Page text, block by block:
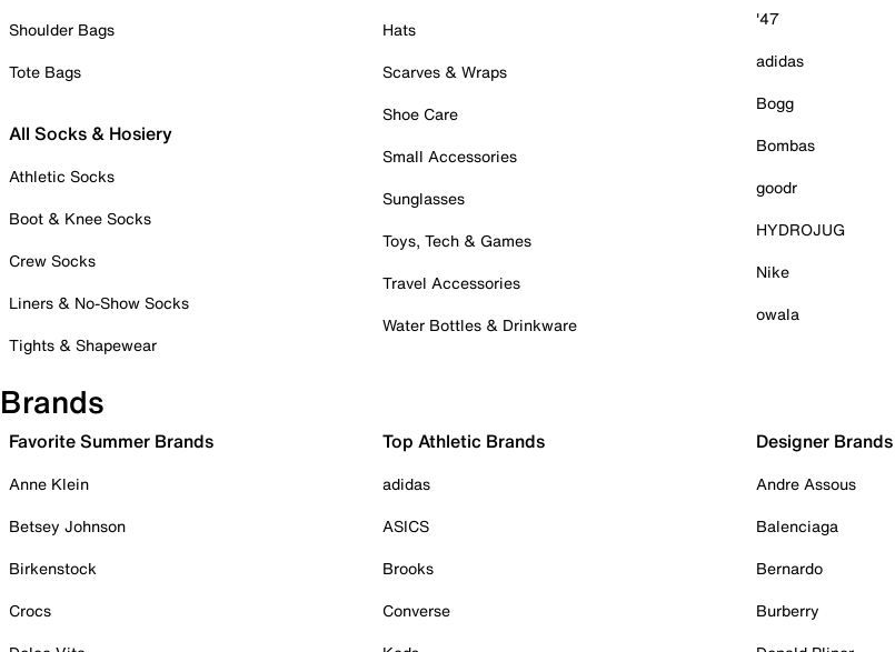
Shoulder Bags
Tote Bags
All Socks & Hosiery
Athletic Socks
Boot & Knee Socks
Crew Socks
Liners & No-Show Socks
Tights & Shapewear
Hats
Scarves & Wraps
Shoe Care
Small Accessories
Sunglasses
Toys, Tech & Games
Travel Accessories
Water Bottles & Drinkware
'47
adidas
Bogg
Bombas
goodr
HYDROJUG
Nike
owala
Brands
Favorite Summer Brands
Anne Klein
Betsey Johnson
Birkenstock
Crocs
Top Athletic Brands
adidas
ASICS
Brooks
Converse
Designer Brands
Andre Assous
Balenciaga
Bernardo
Burberry